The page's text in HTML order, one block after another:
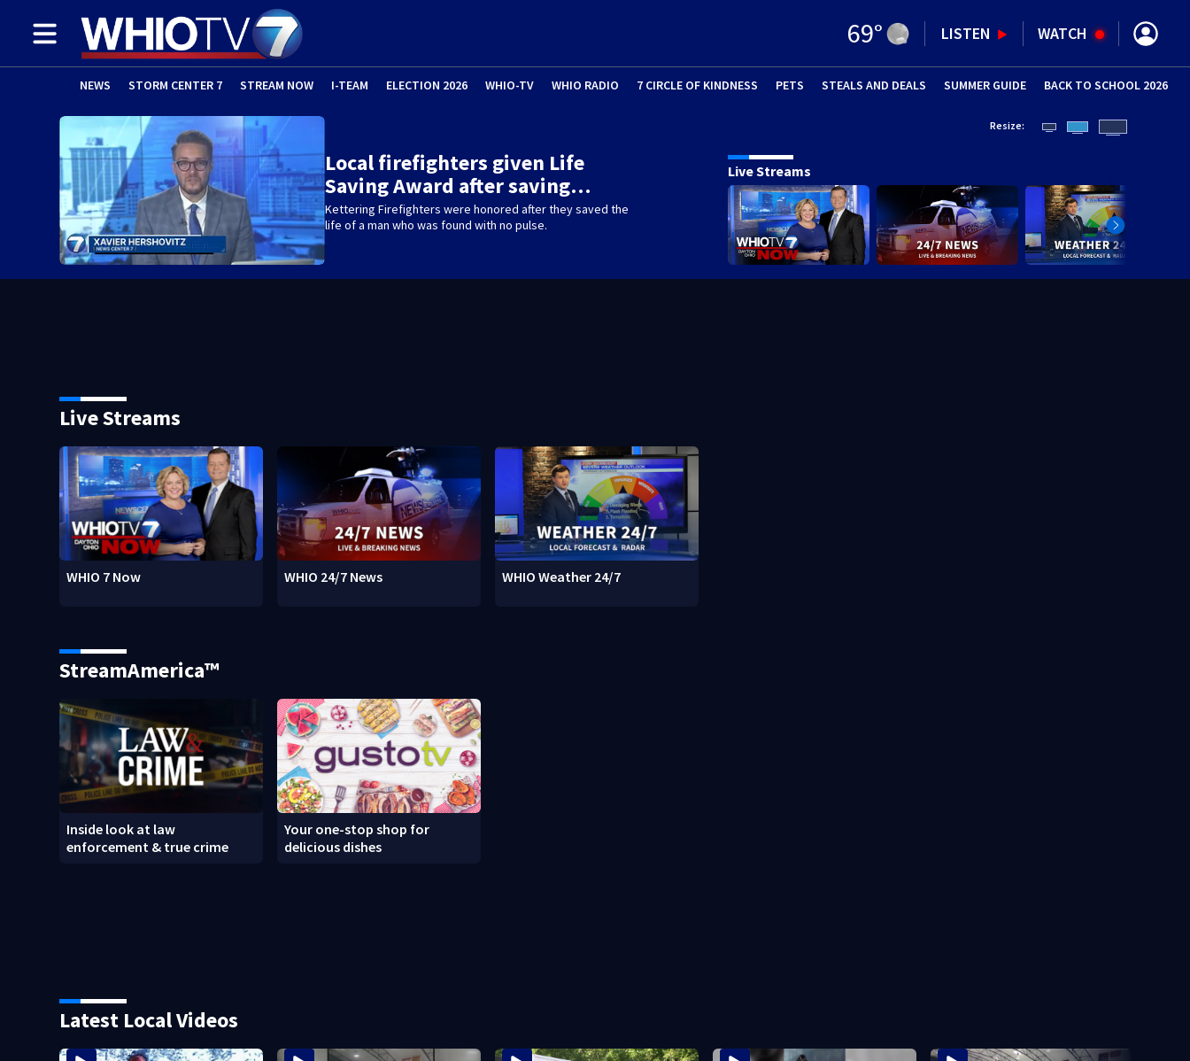
69° LISTEN WATCH
NEWS STORM CENTER 7 STREAM NOW I-TEAM ELECTION 2026 WHIO-TV WHIO RADIO 7 CIRCLE OF KINDNESS PETS (OPENS IN NEW WINDOW)
STEALS AND DEALS SUMMER GUIDE (OPENS IN
BACK TO SCHOOL 2026
Local firefighters given Life
Saving Award after saving…
Kettering Firefighters were honored after they saved the
life of a man who was found with no pulse.
Resize:
Live Streams
Live Streams
WHIO 7 Now WHIO 24/7 News WHIO Weather 24/7
StreamAmerica™
Inside look at law
enforcement & true crime
Your one-stop shop for
delicious dishes
Latest Local Videos